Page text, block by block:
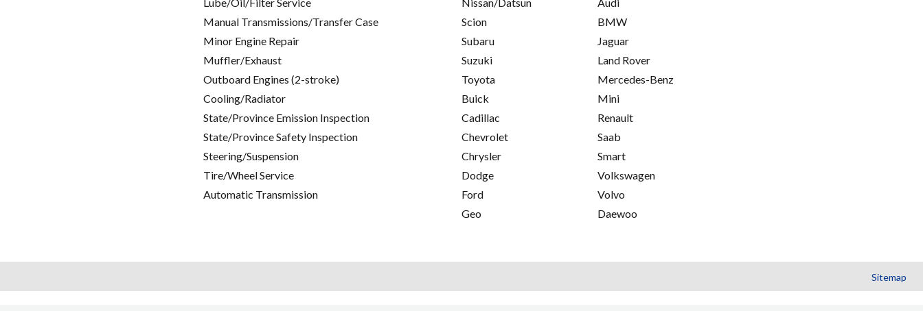
Manual Transmissions/Transfer Case
Minor Engine Repair
Muffler/Exhaust
Outboard Engines (2-stroke)
Cooling/Radiator
State/Province Emission Inspection
State/Province Safety Inspection
Steering/Suspension
Tire/Wheel Service
Automatic Transmission
Scion
Subaru
Suzuki
Toyota
Buick
Cadillac
Chevrolet
Chrysler
Dodge
Ford
Geo
BMW
Jaguar
Land Rover
Mercedes-Benz
Mini
Renault
Saab
Smart
Volkswagen
Volvo
Daewoo
Sitemap